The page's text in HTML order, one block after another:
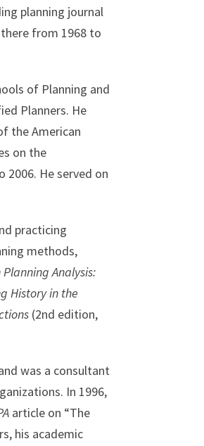
planning journal
from 1968 to
of Planning and
Planners. He
the American
on the
He served on
practicing
methods,
Analysis:
History in the
(2nd edition,
was a consultant
In 1996,
article on “The
his academic